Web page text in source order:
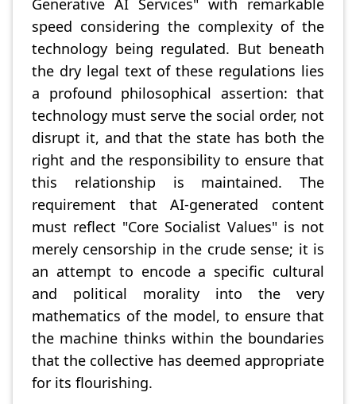
Generative AI Services" with remarkable
speed considering the complexity of the
technology being regulated. But beneath
the dry legal text of these regulations lies
a profound philosophical assertion: that
technology must serve the social order, not
disrupt it, and that the state has both the
right and the responsibility to ensure that
this relationship is maintained. The
requirement that AI-generated content
must reflect "Core Socialist Values" is not
merely censorship in the crude sense; it is
an attempt to encode a specific cultural
and political morality into the very
mathematics of the model, to ensure that
the machine thinks within the boundaries
that the collective has deemed appropriate
for its flourishing.